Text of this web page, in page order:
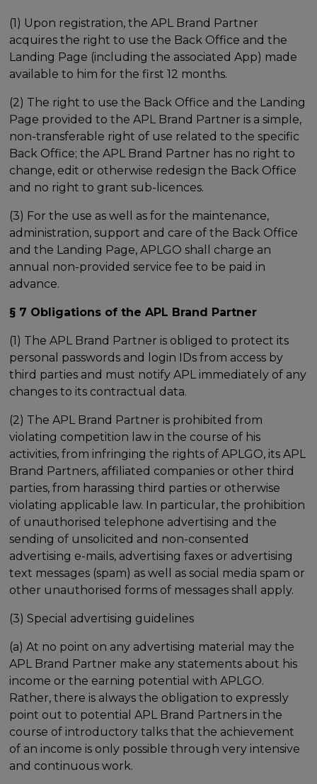
(1) Upon registration, the APL Brand Partner
acquires the right to use the Back Office and the
Landing Page (including the associated App) made
available to him for the first 12 months.
(2) The right to use the Back Office and the Landing
Page provided to the APL Brand Partner is a simple,
non-transferable right of use related to the specific
Back Office; the APL Brand Partner has no right to
change, edit or otherwise redesign the Back Office
and no right to grant sub-licences.
(3) For the use as well as for the maintenance,
administration, support and care of the Back Office
and the Landing Page, APLGO shall charge an
annual non-provided service fee to be paid in
advance.
§ 7 Obligations of the APL Brand Partner
(1) The APL Brand Partner is obliged to protect its
personal passwords and login IDs from access by
third parties and must notify APL immediately of any
changes to its contractual data.
(2) The APL Brand Partner is prohibited from
violating competition law in the course of his
activities, from infringing the rights of APLGO, its APL
Brand Partners, affiliated companies or other third
parties, from harassing third parties or otherwise
violating applicable law. In particular, the prohibition
of unauthorised telephone advertising and the
sending of unsolicited and non-consented
advertising e-mails, advertising faxes or advertising
text messages (spam) as well as social media spam or
other unauthorised forms of messages shall apply.
(3) Special advertising guidelines
(a) At no point on any advertising material may the
APL Brand Partner make any statements about his
income or the earning potential with APLGO.
Rather, there is always the obligation to expressly
point out to potential APL Brand Partners in the
course of introductory talks that the achievement
of an income is only possible through very intensive
and continuous work.